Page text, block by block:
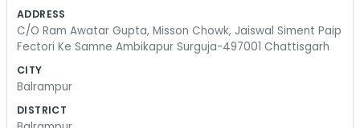
Mission Chowk means there is always something
going on outside. We get a lot of dust from the
road and the nearby works, but we do not mind it
much. We spend our time talking to local farmers
and managing our inventory. We are not
ADDRESS
C/O Ram Awatar Gupta, Misson Chowk, Jaiswal Siment Paip
Fectori Ke Samne Ambikapur Surguja-497001 Chattisgarh
CITY
Balrampur
DISTRICT